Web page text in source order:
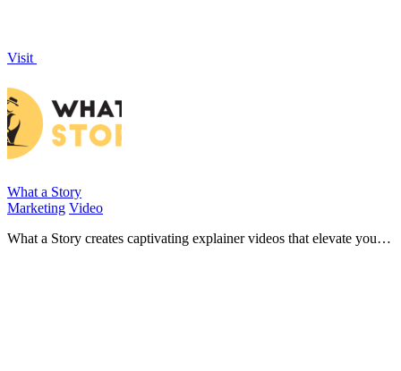
Visit
What a Story
Marketing Video
What a Story creates captivating explainer videos that elevate your